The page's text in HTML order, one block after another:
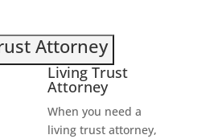
Attorney
Living Trust
Attorney
When you need a
living trust attorney,